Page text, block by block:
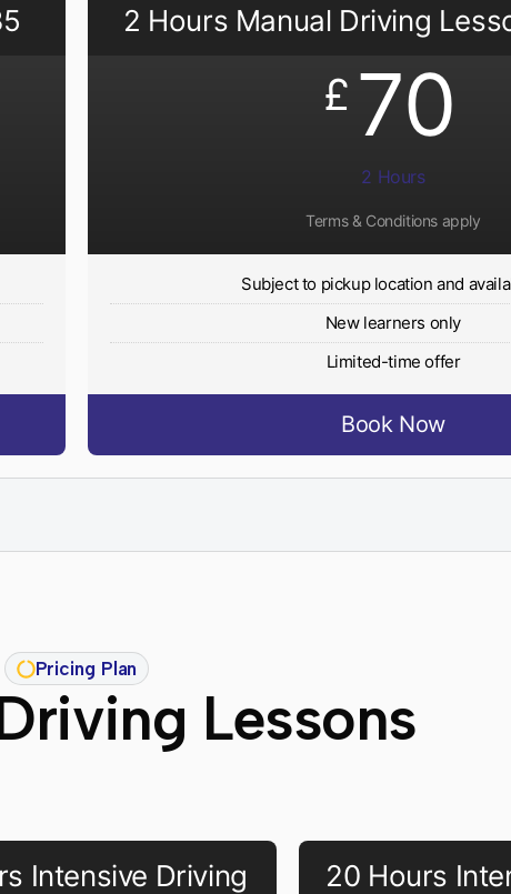
2 Hours Manual Driving
£ 70
2 Hours
Terms & Conditions apply
Subject to pickup location and
New learners only
Limited-time offer
Book Now
Pricing Plan
Lessons
Intensive Driving
20 Hours